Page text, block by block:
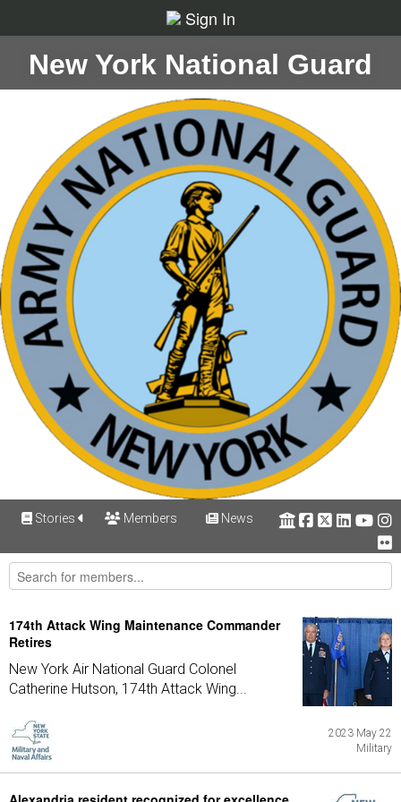
Sign In
New York National Guard
Stories Members News
174th Attack Wing Maintenance Commander
Retires
New York Air National Guard Colonel
Catherine Hutson, 174th Attack Wing...
2023 May 22
Military